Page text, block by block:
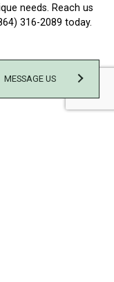
MESSAGE US
needs. Reach us
316-2089 today.